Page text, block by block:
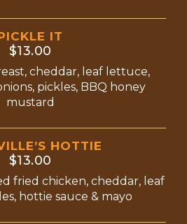
IT
$13.00
cheddar, leaf lettuce,
pickles, BBQ honey
mustard
HOTTIE
$13.00
fried chicken, cheddar, leaf
hottie sauce & mayo